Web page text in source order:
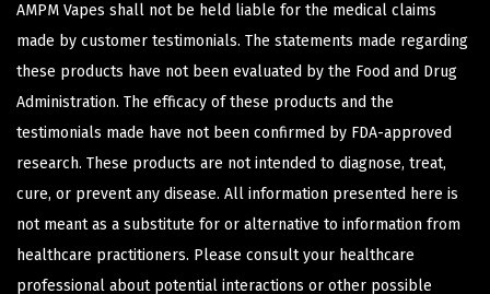
AMPM Vapes shall not be held liable for the medical claims
made by customer testimonials. The statements made regarding
these products have not been evaluated by the Food and Drug
Administration. The efficacy of these products and the
testimonials made have not been confirmed by FDA-approved
research. These products are not intended to diagnose, treat,
cure, or prevent any disease. All information presented here is
not meant as a substitute for or alternative to information from
healthcare practitioners. Please consult your healthcare
professional about potential interactions or other possible